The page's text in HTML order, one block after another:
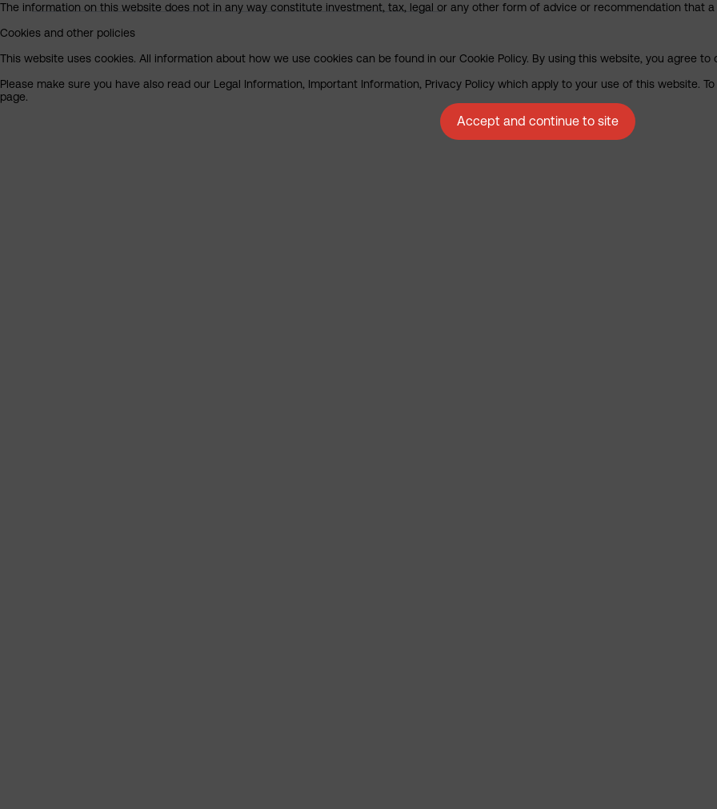
The information on this website does not in any way constitute investment, tax, legal or any other form of advice or recommendation that
Cookies and other policies
This website uses cookies. All information about how we use cookies can be found in our Cookie Policy. By using this website, you agree to
Please make sure you have also read our Legal Information, Important Information, Privacy Policy which apply to your use of this website.
page.
Accept and continue to site